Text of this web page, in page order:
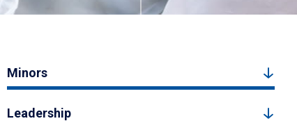
Minors
Leadership